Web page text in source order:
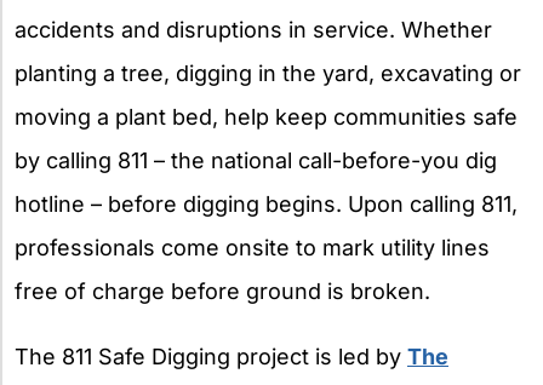
accidents and disruptions in service. Whether
planting a tree, digging in the yard, excavating or
moving a plant bed, help keep communities safe
by calling 811 – the national call-before-you dig
hotline – before digging begins. Upon calling 811,
professionals come onsite to mark utility lines
free of charge before ground is broken.
The 811 Safe Digging project is led by The